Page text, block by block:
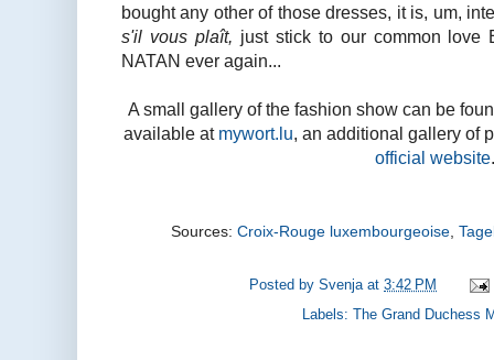
bought any other of those dresses, it is, um,
s'il vous plaît, just stick to our common love
NATAN ever again...
A small gallery of the fashion show can be
available at mywort.lu, an additional gallery of
official website
Sources:Croix-Rouge luxembourgeoise ,
Posted bySvenja at3:42 PM
Labels:The Grand Duchess